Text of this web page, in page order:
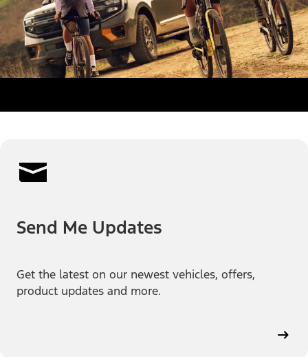
Send Me Updates
Get the latest on our newest vehicles, offers,
product updates and more.